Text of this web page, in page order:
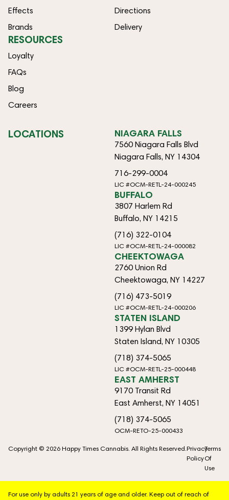
Effects
Brands
Directions
Delivery
RESOURCES
Loyalty
FAQs
Blog
Careers
LOCATIONS NIAGARA FALLS
7560 Niagara Falls Blvd
Niagara Falls, NY 14304
716-299-0004
LIC #OCM-RETL-24-000245
BUFFALO
3807 Harlem Rd
Buffalo, NY 14215
(716) 322-0104
LIC #OCM-RETL-24-000082
CHEEKTOWAGA
2760 Union Rd
Cheektowaga, NY 14227
(716) 473-5019
LIC #OCM-RETL-24-000206
STATEN ISLAND
1399 Hylan Blvd
Staten Island, NY 10305
(718) 374-5065
LIC #OCM-RETL-25-000448
EAST AMHERST
9170 Transit Rd
East Amherst, NY 14051
(718) 374-5065
OCM-RETO-25-000433
Copyright © 2026 Happy Times Cannabis. All Rights Reserved.Privacy
Policy
Terms
Of
Use
For use only by adults 21 years of age and older. Keep out of reach of